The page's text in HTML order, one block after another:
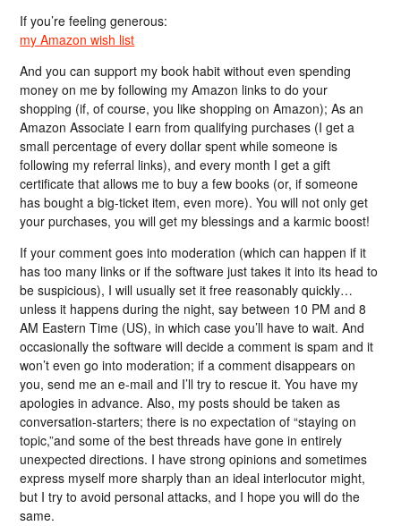
If you’re feeling generous:
my Amazon wish list
And you can support my book habit without even spending
money on me by following my Amazon links to do your
shopping (if, of course, you like shopping on Amazon); As an
Amazon Associate I earn from qualifying purchases (I get a
small percentage of every dollar spent while someone is
following my referral links), and every month I get a gift
certificate that allows me to buy a few books (or, if someone
has bought a big-ticket item, even more). You will not only get
your purchases, you will get my blessings and a karmic boost!
If your comment goes into moderation (which can happen if it
has too many links or if the software just takes it into its head to
be suspicious), I will usually set it free reasonably quickly…
unless it happens during the night, say between 10 PM and 8
AM Eastern Time (US), in which case you’ll have to wait. And
occasionally the software will decide a comment is spam and it
won’t even go into moderation; if a comment disappears on
you, send me an e-mail and I’ll try to rescue it. You have my
apologies in advance. Also, my posts should be taken as
conversation-starters; there is no expectation of “staying on
topic,”and some of the best threads have gone in entirely
unexpected directions. I have strong opinions and sometimes
express myself more sharply than an ideal interlocutor might,
but I try to avoid personal attacks, and I hope you will do the
same.